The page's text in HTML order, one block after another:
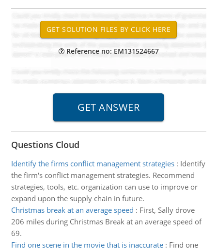
Reference no: EM131524667
Questions Cloud
Identify the firms conflict management strategies: Identify
the firm's conflict management strategies. Recommend
strategies, tools, etc. organization can use to improve or
expand upon the supply chain in future.
Christmas break at an average speed : First, Sally drove
206 miles during Christmas Break at an average speed of
69.
Find one scene in the movie that is inaccurate: Find one